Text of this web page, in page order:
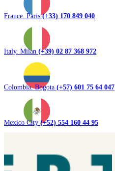
France. Paris(+33) 170 849 040
Italy. Milan (+39) 02 87 368 972
Colombia. Bogota (+57) 601 75 64 047
Mexico City (+52) 554 160 44 95